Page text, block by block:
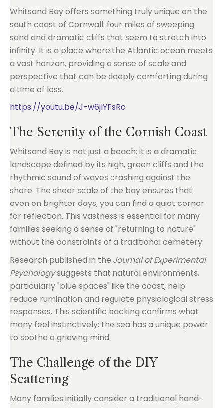
Whitsand Bay offers something truly unique on the
south coast of Cornwall: four miles of sweeping
sand and dramatic cliffs that seem to stretch into
infinity. It is a place where the Atlantic ocean meets
a vast horizon, providing a sense of scale and
perspective that can be deeply comforting during
a time of loss.
https://youtu.be/J-w6jIYPsRc
The Serenity of the Cornish Coast
Whitsand Bay is not just a beach; it is a dramatic
landscape defined by its high, green cliffs and the
rhythmic sound of waves crashing against the
shore. The sheer scale of the bay ensures that
even on brighter days, you can find a quiet corner
for reflection. This vastness is essential for many
families seeking a sense of "returning to nature"
without the constraints of a traditional cemetery.
Research published in the Journal of Experimental
Psychologysuggests that natural environments,
particularly "blue spaces" like the coast, help
reduce rumination and regulate physiological stress
responses. This scientific backing confirms what
many feel instinctively: the sea has a unique power
to soothe a grieving mind.
The Challenge of the DIY
Scattering
Many families initially consider a traditional hand-